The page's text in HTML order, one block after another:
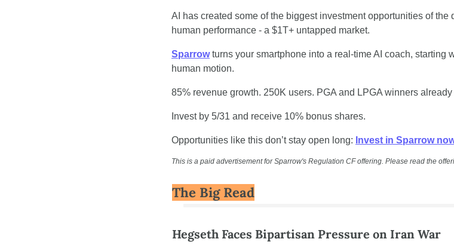
AI has created some of the biggest investment opportunities of
human performance - a $1T+ untapped market.
Sparrow turns your smartphone into a real-time AI coach, starting
human motion.
85% revenue growth. 250K users. PGA and LPGA winners
Invest by 5/31 and receive 10% bonus shares.
Opportunities like this don’t stay open long: Invest in Sparrow
This is a paid advertisement for Sparrow's Regulation CF offering. Please read the
The Big Read
Hegseth Faces Bipartisan Pressure on Iran War